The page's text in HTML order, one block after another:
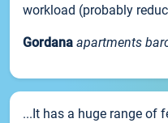
workload (probably
Gordana apartments
...It has a huge range of